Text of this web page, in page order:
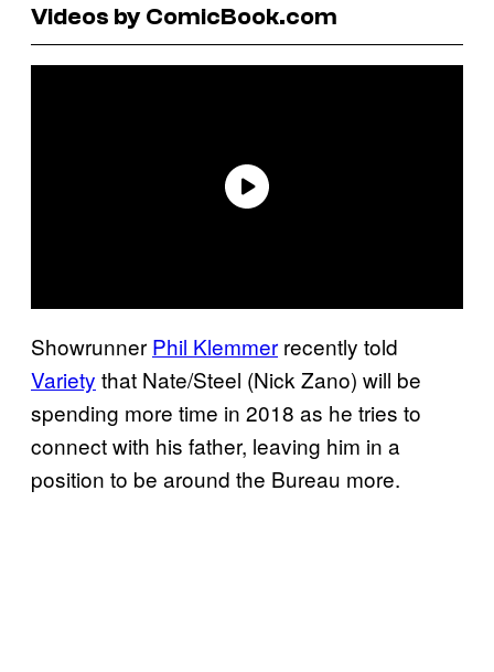
Videos by ComicBook.com
Showrunner Phil Klemmer recently told
Variety that Nate/Steel (Nick Zano) will be
spending more time in 2018 as he tries to
connect with his father, leaving him in a
position to be around the Bureau more.